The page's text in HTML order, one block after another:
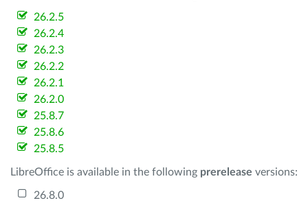
26.2.5
26.2.4
26.2.3
26.2.2
26.2.1
26.2.0
25.8.7
25.8.6
25.8.5
LibreOffice is available in the following prerelease versions:
26.8.0